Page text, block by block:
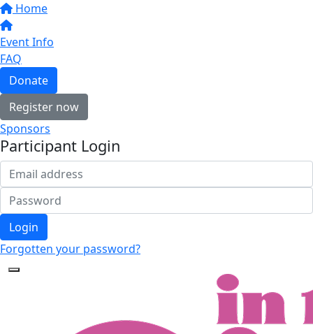
Home
Event Info
FAQ
Donate
Register now
Sponsors
Participant Login
Login
Forgotten your password?